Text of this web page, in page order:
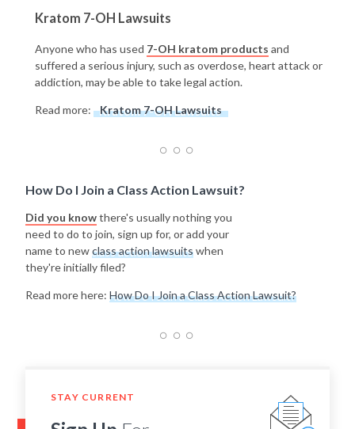
Kratom 7-OH Lawsuits
Anyone who has used 7-OH kratom products and
suffered a serious injury, such as overdose, heart attack or
addiction, may be able to take legal action.
Read more: Kratom 7-OH Lawsuits
How Do I Join a Class Action Lawsuit?
Did you knowthere's usually nothing you
need to do to join, sign up for, or add your
name to newclass action lawsuitswhen
they're initially filed?
Read more here: How Do I Join a Class Action Lawsuit?
STAY CURRENT